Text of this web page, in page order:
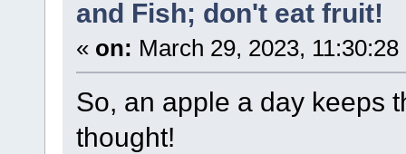
and Fish; don't eat fruit!
« on: March 29, 2023, 11:30:28
So, an apple a day keeps
thought!